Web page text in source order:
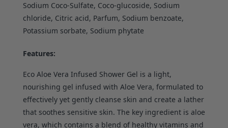
Sodium Coco-Sulfate, Coco-glucoside, Sodium
chloride, Citric acid, Parfum, Sodium benzoate,
Potassium sorbate, Sodium phytate
Features:
Eco Aloe Vera Infused Shower Gel is a light,
nourishing gel infused with Aloe Vera, formulated to
effectively yet gently cleanse skin and create a lather
that soothes sensitive skin. The key ingredient is aloe
vera, which contains a blend of healthy vitamins and